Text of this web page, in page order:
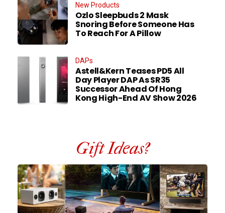
New Products
Ozlo Sleepbuds 2 Mask
Snoring Before Someone Has
To Reach For A Pillow
DAPs
Astell&Kern Teases PD5 All
Day Player DAP As SR35
Successor Ahead Of Hong
Kong High-End AV Show 2026
Gift Ideas?